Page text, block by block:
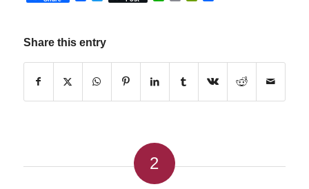
Share this entry
2